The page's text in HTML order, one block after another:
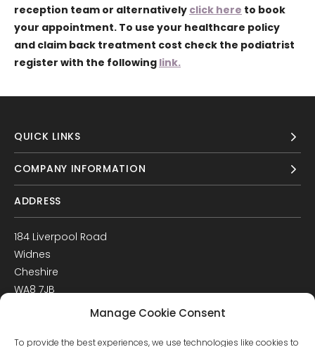
Manage Cookie Consent
To provide the best experiences, we use technologies like cookies to
reception team or alternatively click here to book
your appointment. To use your healthcare policy
and claim back treatment cost check the podiatrist
register with the following link.
QUICK LINKS
COMPANY INFORMATION
ADDRESS
184 Liverpool Road
Widnes
Cheshire
WA8 7JB